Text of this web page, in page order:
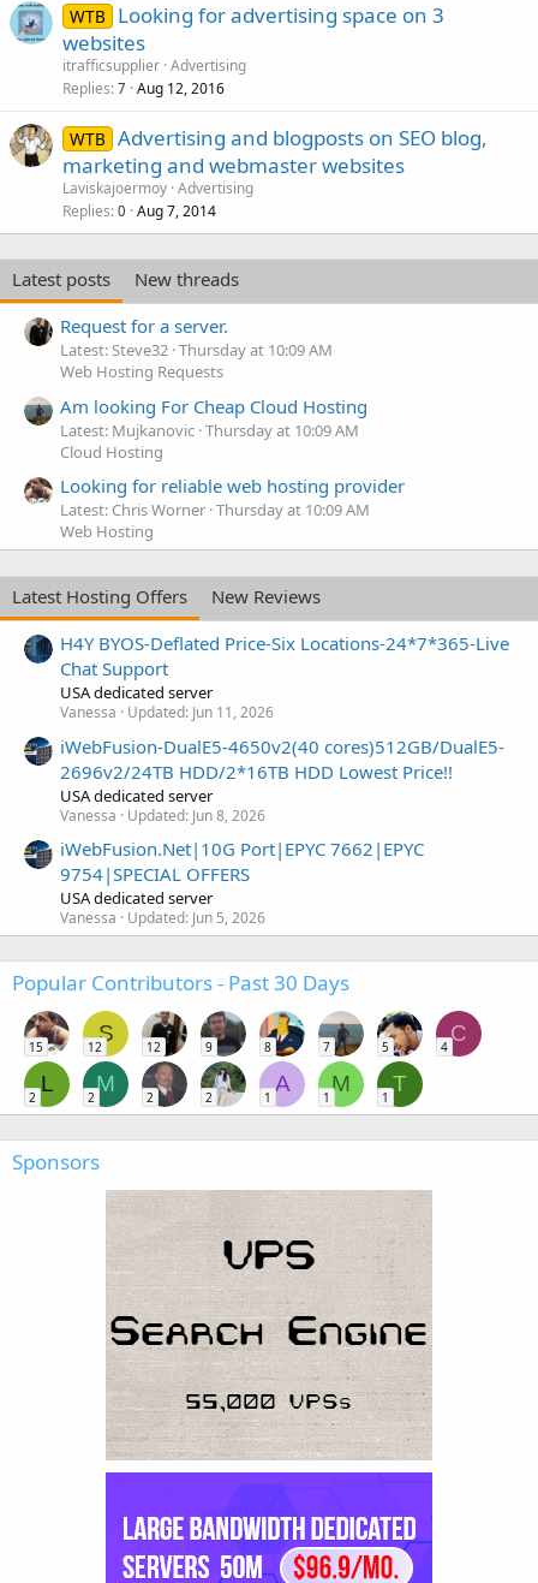
WTB
Looking for advertising space on 3
websites
itrafficsupplier Advertising
Replies 7 Aug 12, 2016
WTB Advertising and blogposts on SEO blog,
marketing and webmaster websites
Laviskajoermoy Advertising
Replies 0 Aug 7, 2014
Latest posts
New threads
Request for a server.
Latest: Steve32 Thursday at 10:09 AM
Web Hosting Requests
Am looking For Cheap Cloud Hosting
Latest: Mujkanovic Thursday at 10:09 AM
Cloud Hosting
Looking for reliable web hosting provider
Latest: Chris Worner Thursday at 10:09 AM
Web Hosting
Latest Hosting Offers
New Reviews
H4Y BYOS-Deflated Price-Six Locations-24*7*365-Live
Chat Support
USA dedicated server
Vanessa Updated: Jun 11, 2026
iWebFusion-DualE5-4650v2(40 cores)512GB/DualE5-
2696v2/24TB HDD/2*16TB HDD Lowest Price!!
USA dedicated server
Vanessa Updated: Jun 8, 2026
iWebFusion.Net|10G Port|EPYC 7662|EPYC
9754|SPECIAL OFFERS
USA dedicated server
Vanessa Updated: Jun 5, 2026
Popular Contributors - Past 30 Days
15
S
12 12 9 8 7 5
C
4
L
2
M
2 2 2
A
1
M
1
T
1
Sponsors